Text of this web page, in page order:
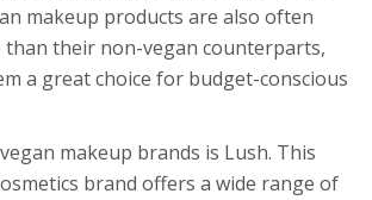
makeup products are also often
their non-vegan counterparts,
a great choice for budget-conscious
makeup brands is Lush. This
brand offers a wide range of